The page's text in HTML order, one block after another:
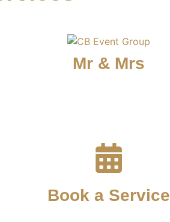
Mr & Mrs
Book a Service